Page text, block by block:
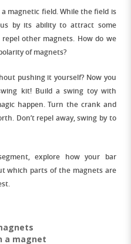
magnetic field. While the field is
by its ability to attract some
other magnets. How do we
of magnets?
pushing it yourself? Now you
kit! Build a swing toy with
happen. Turn the crank and
Don’t repel away, swing by to
explore how your bar
which parts of the magnets are
a magnet